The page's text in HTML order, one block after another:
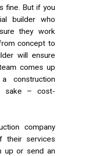
fine. But if you
builder who
they work
concept to
will ensure
comes up
construction
sake – cost-
company
their services
up or send an